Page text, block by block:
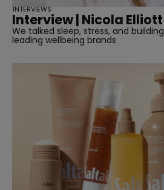
Interview | Nicola Elliott
We talked sleep, stress, and
leading wellbeing brands
INTERVIEWS